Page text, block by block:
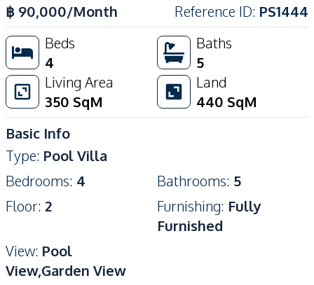
฿ 90,000/Month Reference ID: PS1444
Beds
4
Baths
5
Living Area
350 SqM
Land
440 SqM
Basic Info
Type: Pool Villa
Bedrooms: 4 Bathrooms: 5
Floor: 2 Furnishing: Fully
Furnished
View: Pool
View,Garden View